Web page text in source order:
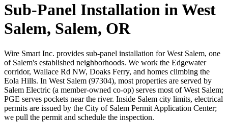
Sub-Panel Installation in West
Salem, Salem, OR
Wire Smart Inc. provides sub-panel installation for West Salem, one
of Salem's established neighborhoods. We work the Edgewater
corridor, Wallace Rd NW, Doaks Ferry, and homes climbing the
Eola Hills. In West Salem (97304), most properties are served by
Salem Electric (a member-owned co-op) serves most of West Salem;
PGE serves pockets near the river. Inside Salem city limits, electrical
permits are issued by the City of Salem Permit Application Center;
we pull the permit and schedule the inspection.